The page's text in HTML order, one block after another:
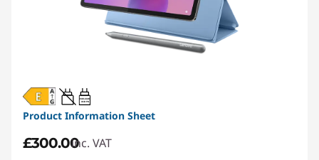
20W-60W
USB PD
Product Information Sheet
£300.00inc. VAT